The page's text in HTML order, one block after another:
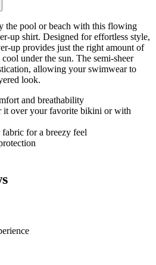
the pool or beach with this flowing
up shirt. Designed for effortless style,
up provides just the right amount of
under the sun. The semi-sheer
allowing your swimwear to
look.
and breathability
it over your favorite bikini or with
for a breezy feel